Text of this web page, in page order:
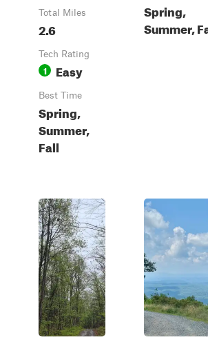
Total Miles
2.6
Tech Rating
1 Easy
Best Time
Spring,
Summer,
Fall
Spring,
Summer,